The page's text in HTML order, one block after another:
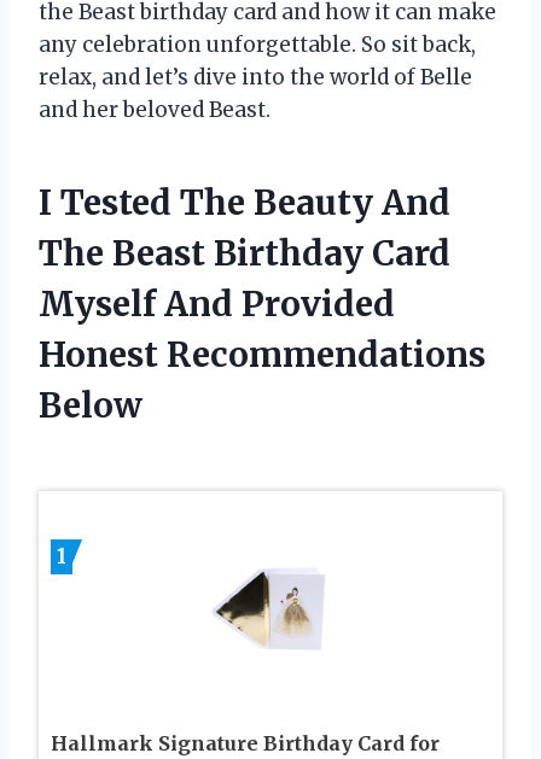
the Beast birthday card and how it can make
any celebration unforgettable. So sit back,
relax, and let’s dive into the world of Belle
and her beloved Beast.
I Tested The Beauty And
The Beast Birthday Card
Myself And Provided
Honest Recommendations
Below
1
Hallmark Signature Birthday Card for